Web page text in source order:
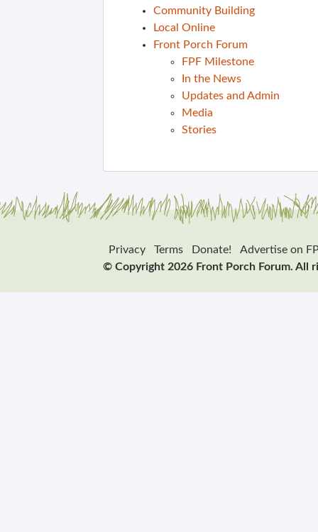
Community Building
Local Online
Front Porch Forum
FPF Milestone
In the News
Updates and Admin
Media
Stories
Privacy Terms Donate!
Advertise on
© Copyright 2026 Front Porch Forum. All